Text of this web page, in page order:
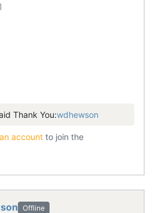
Thank You:wdhewson
account to join the
Offline